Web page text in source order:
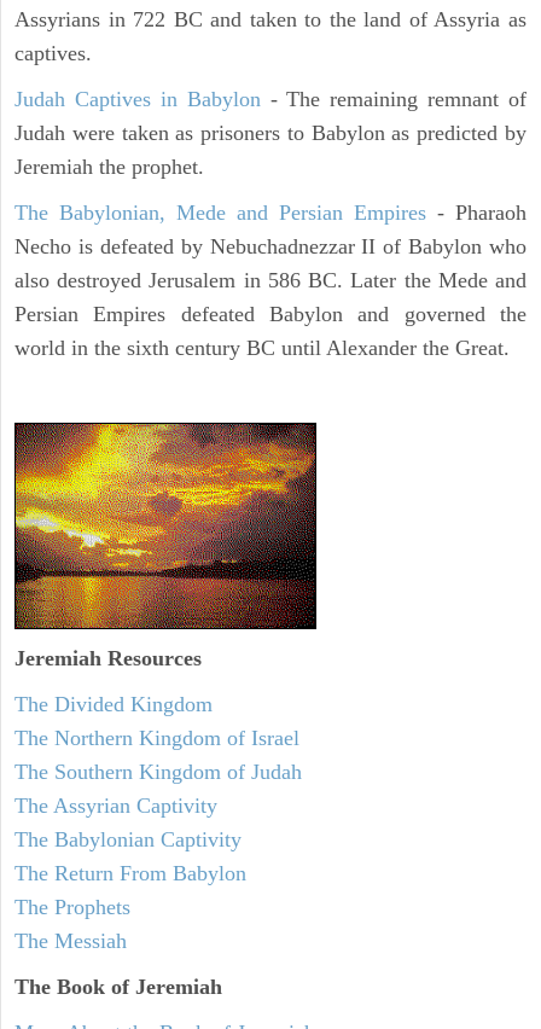
Assyrians in 722 BC and taken to the land of Assyria as
captives.
Judah Captives in Babylon- The remaining remnant of
Judah were taken as prisoners to Babylon as predicted by
Jeremiah the prophet.
The Babylonian, Mede and Persian Empires - Pharaoh
Necho is defeated by Nebuchadnezzar II of Babylon who
also destroyed Jerusalem in 586 BC. Later the Mede and
Persian Empires defeated Babylon and governed the
world in the sixth century BC until Alexander the Great.
Jeremiah Resources
The Divided Kingdom
The Northern Kingdom of Israel
The Southern Kingdom of Judah
The Assyrian Captivity
The Babylonian Captivity
The Return From Babylon
The Prophets
The Messiah
The Book of Jeremiah